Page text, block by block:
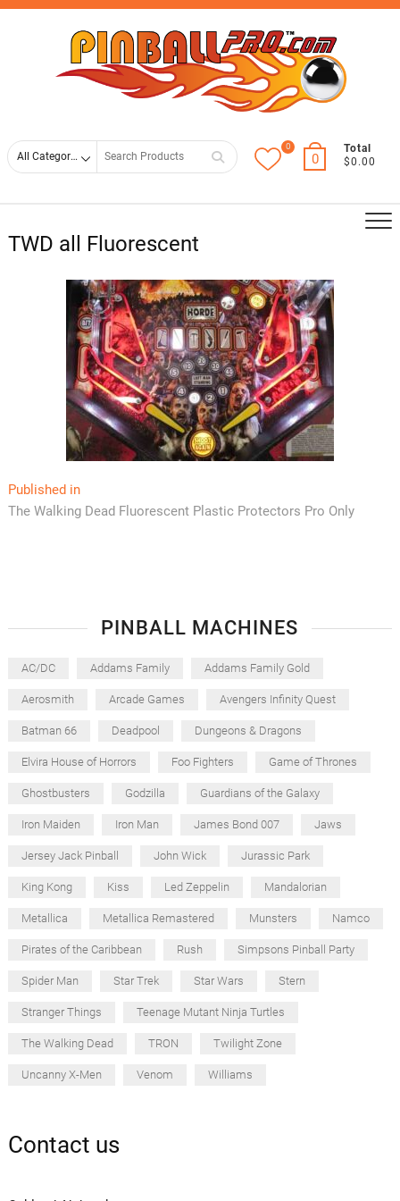
Skip
for
0
0
Total
$0.00
TWD all Fluorescent
Post
navigation
Published in
The Walking Dead Fluorescent Plastic Protectors Pro Only
PINBALL MACHINES
AC/DC Addams Family Addams Family Gold
Aerosmith Arcade Games Avengers Infinity Quest
Batman 66 Deadpool Dungeons & Dragons
Elvira House of Horrors Foo Fighters Game of Thrones
Ghostbusters Godzilla Guardians of the Galaxy
Iron Maiden Iron Man James Bond 007 Jaws
Jersey Jack Pinball John Wick Jurassic Park
King Kong Kiss Led Zeppelin Mandalorian
Metallica Metallica Remastered Munsters Namco
Pirates of the Caribbean Rush Simpsons Pinball Party
Spider Man Star Trek Star Wars Stern
Stranger Things Teenage Mutant Ninja Turtles
The Walking Dead TRON Twilight Zone
Uncanny X-Men Venom Williams
Contact us